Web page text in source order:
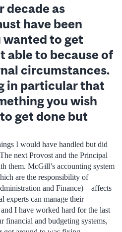
decade as
have been
wanted to get
able to because of
circumstances.
in particular that
you wish
get done but
I would have handled but did
next Provost and the Principal
them. McGill’s accounting system
are the responsibility of
and Finance) – affects
experts can manage their
I have worked hard for the last
financial and budgeting systems,